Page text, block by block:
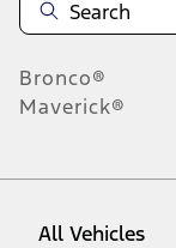
Bronco®
Maverick®
All Vehicles